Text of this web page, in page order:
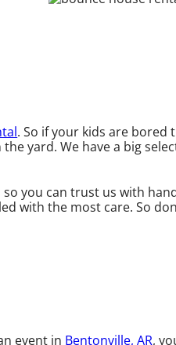
. So if your kids are bored
yard. We have a big
you can trust us with
with the most care. So
event in Bentonville, AR,